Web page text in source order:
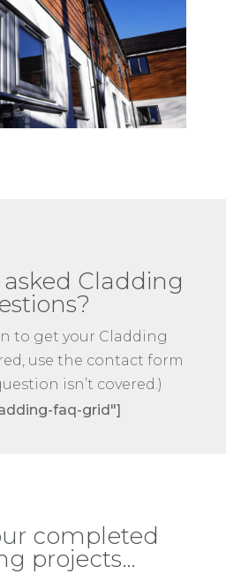
Cladding
to get your Cladding
use the contact form
isn’t covered.)
faq-grid"]
completed
projects…